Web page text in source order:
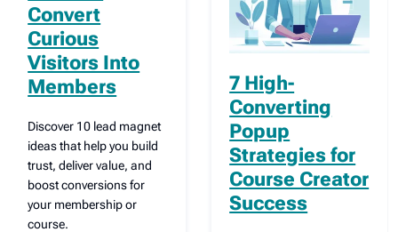
Convert
Curious
Visitors Into
Members
Discover 10 lead magnet
ideas that help you build
trust, deliver value, and
boost conversions for
your membership or
course.
7 High-
Converting
Popup
Strategies for
Course Creator
Success